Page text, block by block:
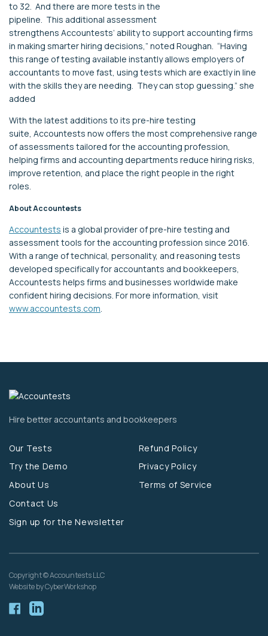
to 32. And there are more tests in the
pipeline. This additional assessment
strengthens Accountests’ ability to support accounting firms
in making smarterhiring decisions,” noted Roughan. “Having
this range of testing available instantly allows employers of
accountants to move fast, using tests which are exactly in line
with the skills they are needing. They can stop guessing.” she
added
With the latest additions to its pre-hire testing
suite, Accountests now offers the most comprehensive range
of assessments tailored for the accounting profession,
helping firms and accounting departments reduce hiring risks,
improve retention, and place the right people in the right
roles.
AboutAccountests
Accountests is a global provider of pre-hire testing and
assessment tools for the accounting profession since 2016.
With a range of technical, personality, and reasoning tests
developed specifically for accountants and bookkeepers,
Accountests helps firms and businesses worldwide make
confident hiring decisions. For more information, visit
www.accountests.com.
Hire better accountants and bookkeepers
Our Tests
Try the Demo
About Us
Contact Us
Sign up for the Newsletter
Refund Policy
Privacy Policy
Terms of Service
Copyright © Accountests LLC
Website by CyberWorkshop